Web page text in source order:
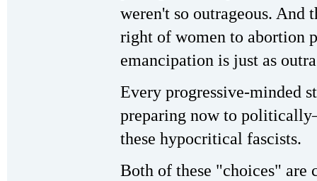
weren't so outrageous. And
right of women to abortion
emancipation is just as
Every progressive-minded
preparing now to
these hypocritical fascists.
Both of these "choices" are